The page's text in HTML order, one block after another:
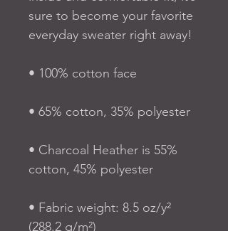
sure to become your favorite
everyday sweater right away!
• 100% cotton face
• 65% cotton, 35% polyester
• Charcoal Heather is 55%
cotton, 45% polyester
• Fabric weight: 8.5 oz/y²
(288.2 g/m²)